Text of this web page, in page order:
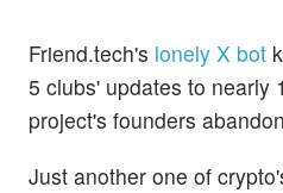
Friend.tech's lonely X bot
5 clubs' updates to nearly
project's founders
Just another one of